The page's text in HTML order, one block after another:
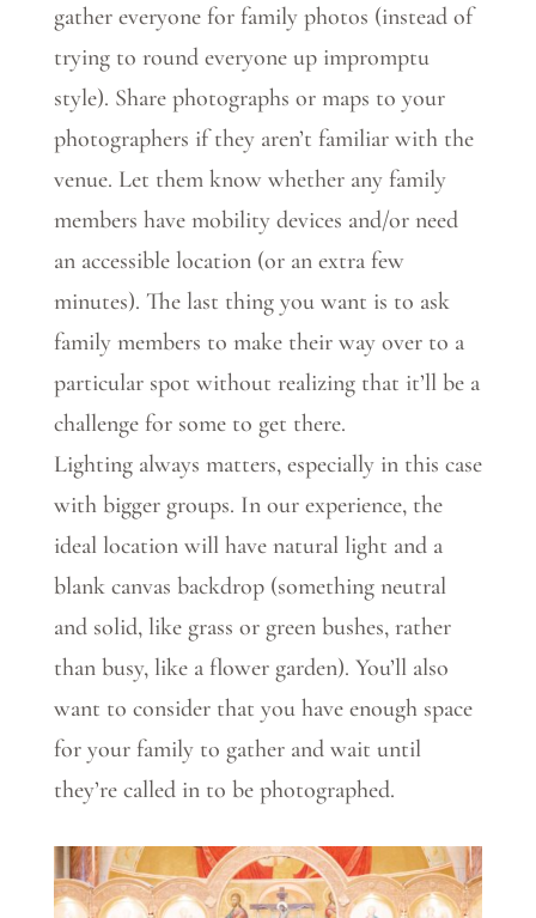
gather everyone for family photos (instead of
trying to round everyone up impromptu
style). Share photographs or maps to your
photographers if they aren’t familiar with the
venue. Let them know whether any family
members have mobility devices and/or need
an accessible location (or an extra few
minutes). The last thing you want is to ask
family members to make their way over to a
particular spot without realizing that it’ll be a
challenge for some to get there.
Lighting always matters, especially in this case
with bigger groups. In our experience, the
ideal location will have natural light and a
blank canvas backdrop (something neutral
and solid, like grass or green bushes, rather
than busy, like a flower garden). You’ll also
want to consider that you have enough space
for your family to gather and wait until
they’re called in to be photographed.